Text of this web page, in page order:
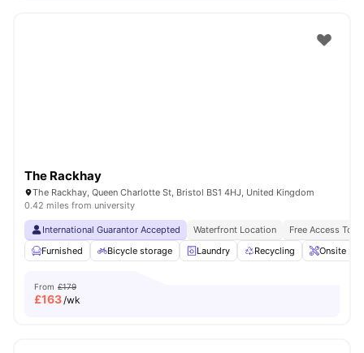
The Rackhay
The Rackhay, Queen Charlotte St, Bristol BS1 4HJ, United Kingdom
0.42 miles from university
International Guarantor Accepted Waterfront Location
Free Access To
Furnished
Bicycle storage Laundry Recycling Onsite
From £179
£163/wk